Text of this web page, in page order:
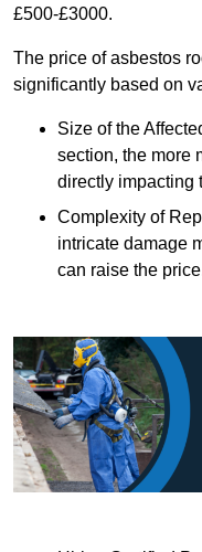
£500-£3000.
The price of asbestos
significantly based on
Size of the
section, the more
directly impacting
Complexity of
intricate damage
can raise the